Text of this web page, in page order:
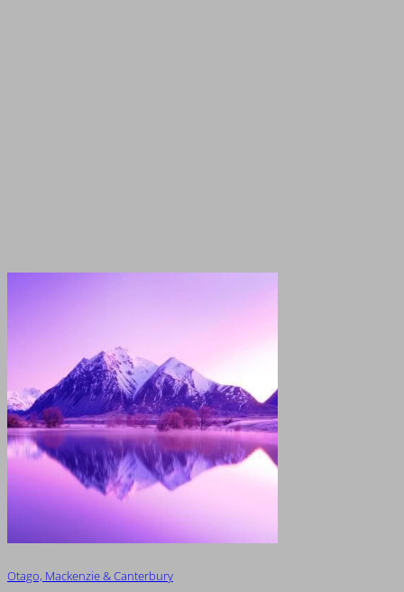
Otago, Mackenzie & Canterbury